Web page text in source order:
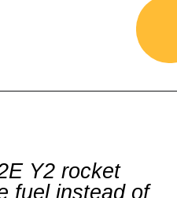
Y2 rocket
fuel instead of